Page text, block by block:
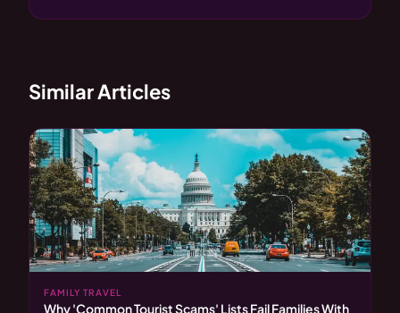
Similar Articles
FAMILY TRAVEL
Why 'Common Tourist Scams' Lists Fail Families With